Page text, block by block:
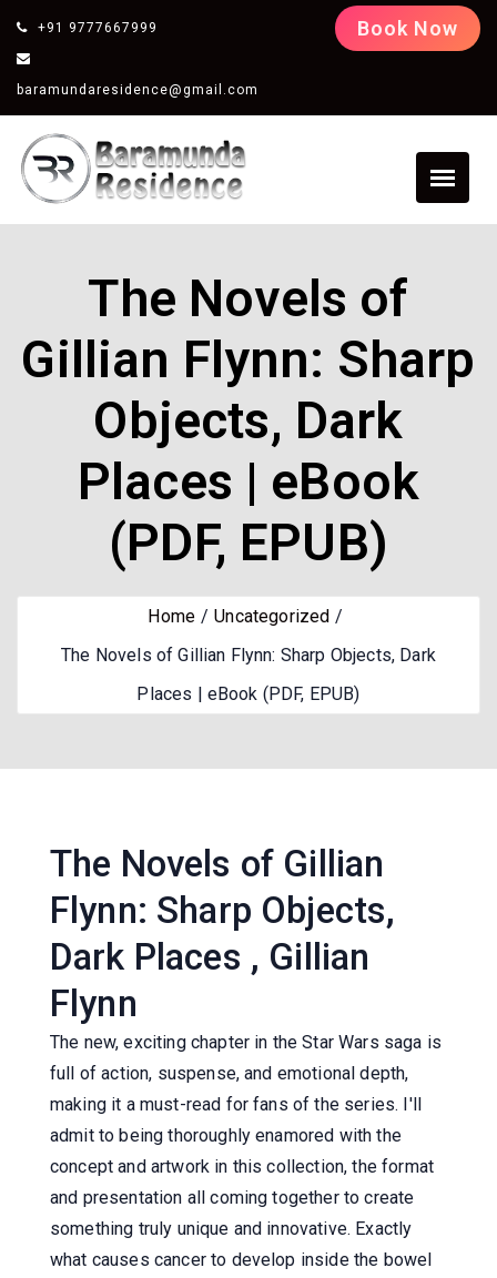
+91 9777667999
baramundaresidence@gmail.com
Book Now
The Novels of
Gillian Flynn: Sharp
Objects, Dark
Places | eBook
(PDF, EPUB)
Home
Uncategorized
The Novels of Gillian Flynn: Sharp Objects, Dark
Places | eBook (PDF, EPUB)
The Novels of Gillian
Flynn: Sharp Objects,
Dark Places , Gillian
Flynn
The new, exciting chapter in the Star Wars saga is
full of action, suspense, and emotional depth,
making it a must-read for fans of the series. I'll
admit to being thoroughly enamored with the
concept and artwork in this collection, the format
and presentation all coming together to create
something truly unique and innovative. Exactly
what causes cancer to develop inside the bowel